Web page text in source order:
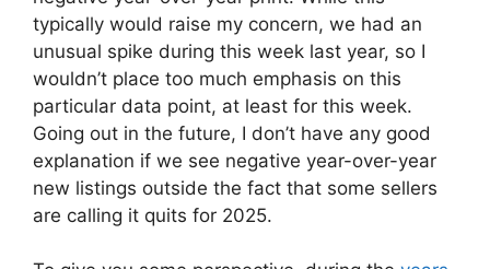
typically would raise my concern, we had an
unusual spike during this week last year, so I
wouldn’t place too much emphasis on this
particular data point, at least for this week.
Going out in the future, I don’t have any good
explanation if we see negative year-over-year
new listings outside the fact that some sellers
are calling it quits for 2025.